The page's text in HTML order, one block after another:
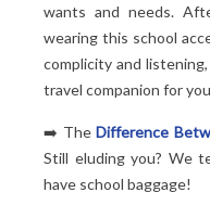
wants and needs.
wearing this school
complicity and
travel companion for
➡️ TheDifference
Still eluding you? We
have school baggage!